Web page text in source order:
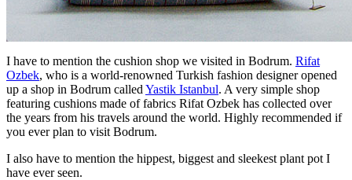
I have to mention the cushion shop we visited in Bodrum. Rifat
Ozbek, who is a world-renowned Turkish fashion designer opened
up a shop in Bodrum called Yastik Istanbul. A very simple shop
featuring cushions made of fabrics Rifat Ozbek has collected over
the years from his travels around the world. Highly recommended if
you ever plan to visit Bodrum.
I also have to mention the hippest, biggest and sleekest plant pot I
have ever seen.